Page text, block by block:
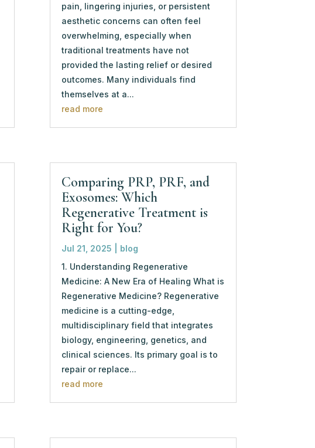
pain, lingering injuries, or persistent
aesthetic concerns can often feel
overwhelming, especially when
traditional treatments have not
provided the lasting relief or desired
outcomes. Many individuals find
themselves at a...
read more
Comparing PRP, PRF, and
Exosomes: Which
Regenerative Treatment is
Right for You?
Jul 21, 2025
blog
1. Understanding Regenerative
Medicine: A New Era of Healing What is
Regenerative Medicine? Regenerative
medicine is a cutting-edge,
multidisciplinary field that integrates
biology, engineering, genetics, and
clinical sciences. Its primary goal is to
repair or replace...
read more